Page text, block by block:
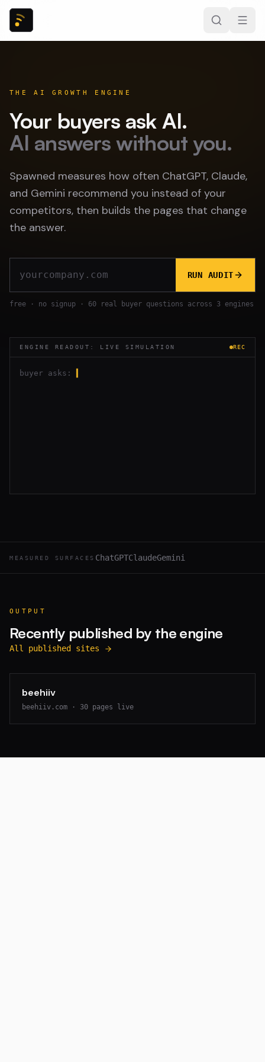
THE AI GROWTH ENGINE
Your buyers ask AI.
AI answers without you.
Spawned measures how often ChatGPT, Claude,
and Gemini recommend you instead of your
competitors, then builds the pages that change
the answer.
RUN AUDIT
free · no signup · 60 real buyer questions across 3 engines
ENGINE READOUT: LIVE SIMULATION REC
buyer asks:
MEASURED SURFACES ChatGPTClaudeGemini
OUTPUT
Recently published by the engine
All published sites
beehiiv
beehiiv.com · 30 pages live